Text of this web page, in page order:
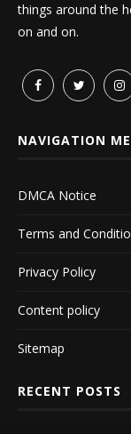
things around the
on and on.
NAVIGATION
DMCA Notice
Terms and
Privacy Policy
Content policy
Sitemap
RECENT POSTS